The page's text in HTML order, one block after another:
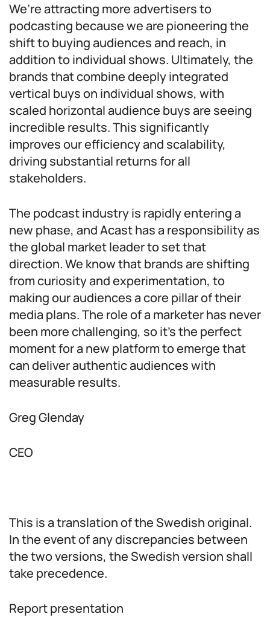
We’re attracting more advertisers to
podcasting because we are pioneering the
shift to buying audiences and reach, in
addition to individual shows. Ultimately, the
brands that combine deeply integrated
vertical buys on individual shows, with
scaled horizontal audience buys are seeing
incredible results. This significantly
improves our efficiency and scalability,
driving substantial returns for all
stakeholders.
The podcast industry is rapidly entering a
new phase, and Acast has a responsibility as
the global market leader to set that
direction. We know that brands are shifting
from curiosity and experimentation, to
making our audiences a core pillar of their
media plans. The role of a marketer has never
been more challenging, so it’s the perfect
moment for a new platform to emerge that
can deliver authentic audiences with
measurable results.
Greg Glenday
CEO
This is a translation of the Swedish original.
In the event of any discrepancies between
the two versions, the Swedish version shall
take precedence.
Report presentation